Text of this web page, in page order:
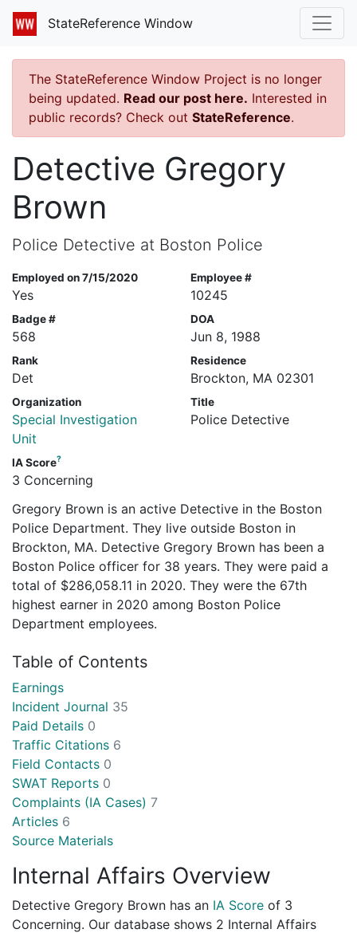
StateReference Window
The StateReference Window Project is no longer
being updated. Read our post here. Interested in
public records? Check out StateReference.
Detective Gregory
Brown
Police Detective at Boston Police
Employed on 7/15/2020
Yes
Employee #
10245
Badge #
568
DOA
Jun 8, 1988
Rank
Det
Residence
Brockton, MA 02301
Organization
Special Investigation
Unit
Title
Police Detective
IA Score?
3 Concerning
Gregory Brown is an active Detective in the Boston
Police Department. They live outside Boston in
Brockton, MA. Detective Gregory Brown has been a
Boston Police officer for 38 years. They were paid a
total of $286,058.11 in 2020. They were the 67th
highest earner in 2020 among Boston Police
Department employees.
Table of Contents
Earnings
Incident Journal 35
Paid Details 0
Traffic Citations 6
Field Contacts 0
SWAT Reports 0
Complaints (IA Cases) 7
Articles 6
Source Materials
Internal Affairs Overview
Detective Gregory Brown has an IA Score of 3
Concerning. Our database shows 2 Internal Affairs